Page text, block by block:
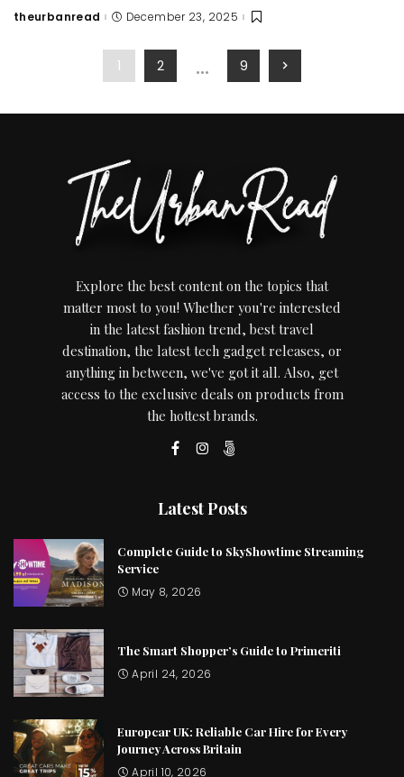
Posted
theurbanread December 23, 2025
1 2 … 9
Explore the best content on the topics that
matter most to you! Whether you're interested
in the latest fashion trend, best travel
destination, the latest tech gadget releases, or
anything in between, we've got it all. Also, get
access to the exclusive deals on products from
the hottest brands.
Latest Posts
Complete Guide to SkyShowtime Streaming
Service
May 8, 2026
The Smart Shopper’s Guide to Primeriti
April 24, 2026
Europcar UK: Reliable Car Hire for Every
Journey Across Britain
April 10, 2026